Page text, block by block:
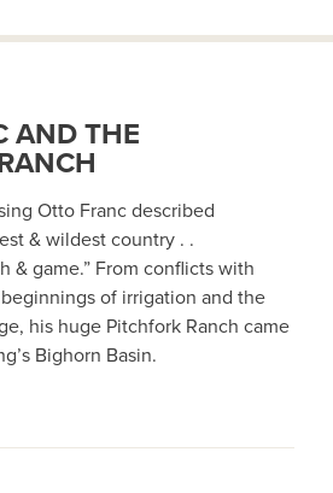
AND THE
Otto Franc described
& wildest country . .
& game.” From conflicts with
of irrigation and the
his huge Pitchfork Ranch came
Bighorn Basin.